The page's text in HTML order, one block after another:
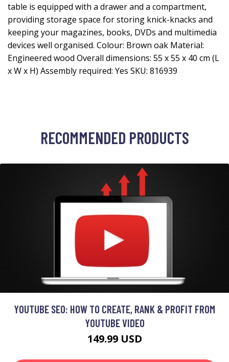
table is equipped with a drawer and a compartment,
providing storage space for storing knick-knacks and
keeping your magazines, books, DVDs and multimedia
devices well organised. Colour: Brown oak Material:
Engineered wood Overall dimensions: 55 x 55 x 40 cm (L
x W x H) Assembly required: Yes SKU: 816939
RECOMMENDED PRODUCTS
YOUTUBE SEO: HOW TO CREATE, RANK & PROFIT FROM
YOUTUBE VIDEO
149.99 USD